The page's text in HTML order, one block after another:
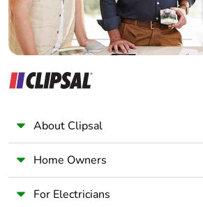
About Clipsal
Home Owners
For Electricians